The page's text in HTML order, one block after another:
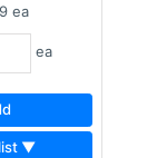
ea
ea
▼